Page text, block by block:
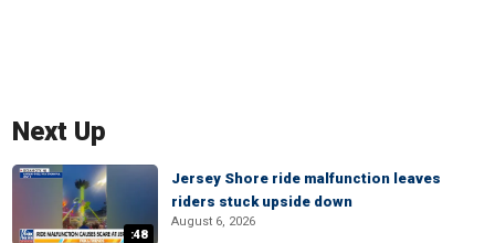
Next Up
:48
Jersey Shore ride malfunction leaves
riders stuck upside down
August 6, 2026